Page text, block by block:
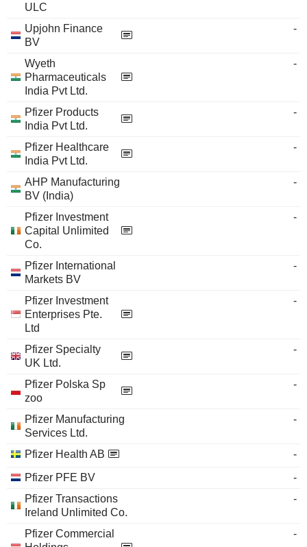
ULC
Upjohn Finance
BV
-
Wyeth
Pharmaceuticals
India Pvt Ltd.
-
Pfizer Products
India Pvt Ltd.
-
Pfizer Healthcare
India Pvt Ltd.
-
AHP Manufacturing
BV (India)
-
Pfizer Investment
Capital Unlimited
Co.
-
Pfizer International
Markets BV
-
Pfizer Investment
Enterprises Pte.
Ltd
-
Pfizer Specialty
UK Ltd.
-
Pfizer Polska Sp
zoo
-
Pfizer Manufacturing
Services Ltd.
-
Pfizer Health AB
-
Pfizer PFE BV
-
Pfizer Transactions
Ireland Unlimited Co.
-
Pfizer Commercial
-